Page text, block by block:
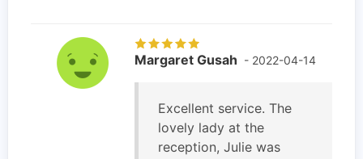
Margaret Gusah - 2022-04-14
Excellent service. The
lovely lady at the
reception, Julie was